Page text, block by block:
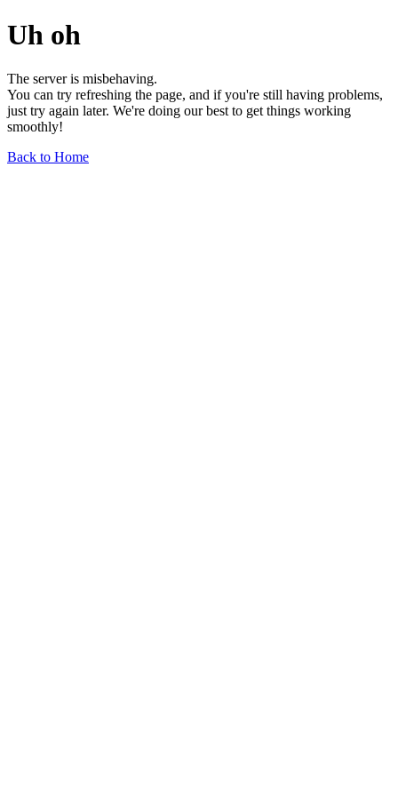
Uh oh
The server is misbehaving.
You can try refreshing the page, and if you're still having problems,
just try again later. We're doing our best to get things working
smoothly!
Back to Home